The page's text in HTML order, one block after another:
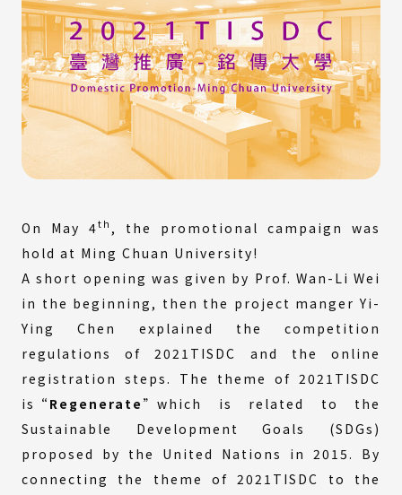
On May 4th , the promotional campaign was
hold at Ming Chuan University!
A short opening was given by Prof. Wan-Li Wei
in the beginning, then the project manger Yi-
Ying Chen explained the competition
regulations of 2021TISDC and the online
registration steps. The theme of 2021TISDC
is “Regenerate ”which is related to the
Sustainable Development Goals (SDGs)
proposed by the United Nations in 2015. By
connecting the theme of 2021TISDC to the